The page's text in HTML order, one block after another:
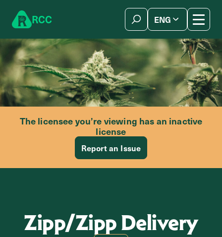
RCC ENG
The licensee you’re viewing has an inactive
license
Report an Issue
Zipp/Zipp Delivery